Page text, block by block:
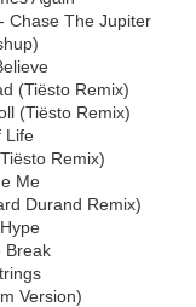
Chase The Jupiter
(Tiësto Remix)
(Tiësto Remix)
Life
Remix)
Me
Durand Remix)
Break
Version)